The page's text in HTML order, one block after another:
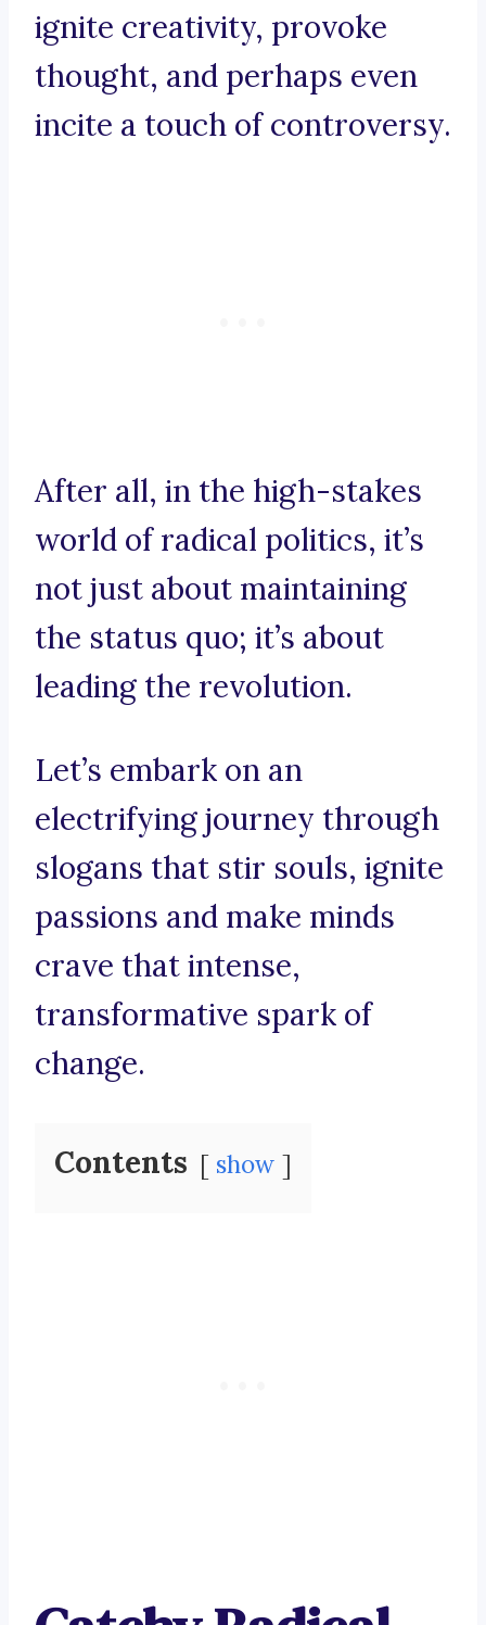
ignite creativity, provoke
thought, and perhaps even
incite a touch of controversy.
After all, in the high-stakes
world of radical politics, it’s
not just about maintaining
the status quo; it’s about
leading the revolution.
Let’s embark on an
electrifying journey through
slogans that stir souls, ignite
passions and make minds
crave that intense,
transformative spark of
change.
Contents show